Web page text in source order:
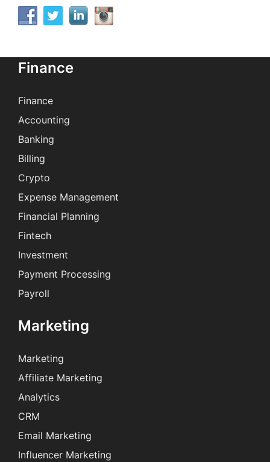
Finance
Finance
Accounting
Banking
Billing
Crypto
Expense Management
Financial Planning
Fintech
Investment
Payment Processing
Payroll
Marketing
Marketing
Affiliate Marketing
Analytics
CRM
Email Marketing
Influencer Marketing